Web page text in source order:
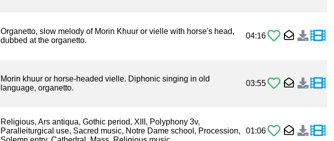
Organetto, slow melody of Morin Khuur or vielle with horse's head,
dubbed at the organetto.
04:16
Morin khuur or horse-headed vielle. Diphonic singing in old
language, organetto.
03:55
Religious, Ars antiqua, Gothic period, XIII, Polyphony 3v,
Paralleiturgical use, Sacred music, Notre Dame school, Procession,
01:06